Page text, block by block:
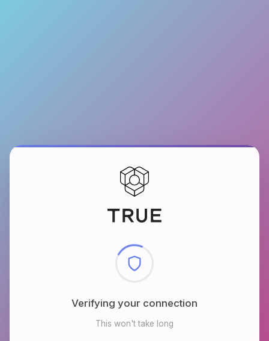
Checking browser environment
This won't take long